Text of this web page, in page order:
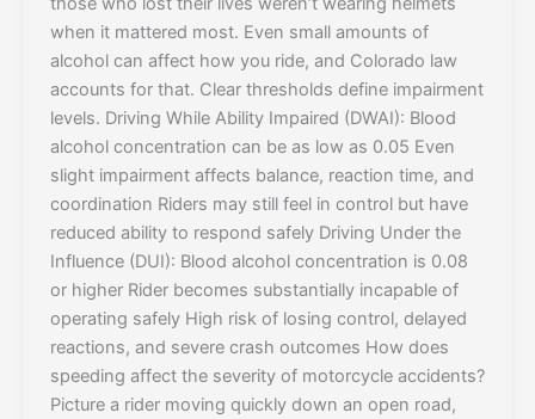
when it mattered most. Even small amounts of
alcohol can affect how you ride, and Colorado law
accounts for that. Clear thresholds define impairment
levels. Driving While Ability Impaired (DWAI): Blood
alcohol concentration can be as low as 0.05 Even
slight impairment affects balance, reaction time, and
coordination Riders may still feel in control but have
reduced ability to respond safely Driving Under the
Influence (DUI): Blood alcohol concentration is 0.08
or higher Rider becomes substantially incapable of
operating safely High risk of losing control, delayed
reactions, and severe crash outcomes How does
speeding affect the severity of motorcycle accidents?
Picture a rider moving quickly down an open road,